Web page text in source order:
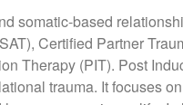
somatic-based
Certified Partner
Therapy (PIT). Post
trauma. It focuses